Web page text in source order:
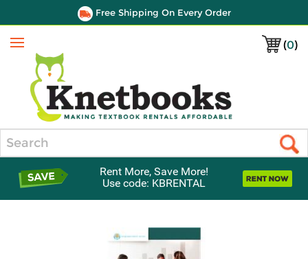
Free Shipping On Every Order
(0)
Menu
Rent More, Save More!
Use code: KBRENTAL